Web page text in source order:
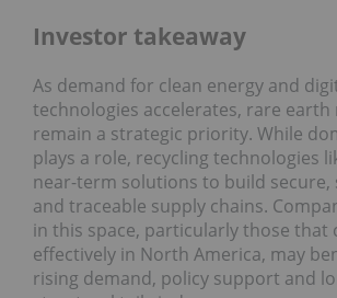
Investor takeaway
As demand for clean energy and
technologies accelerates, rare earth
remain a strategic priority. While
plays a role, recycling technologies
near-term solutions to build secure,
and traceable supply chains.
in this space, particularly those that
effectively in North America, may
rising demand, policy support and